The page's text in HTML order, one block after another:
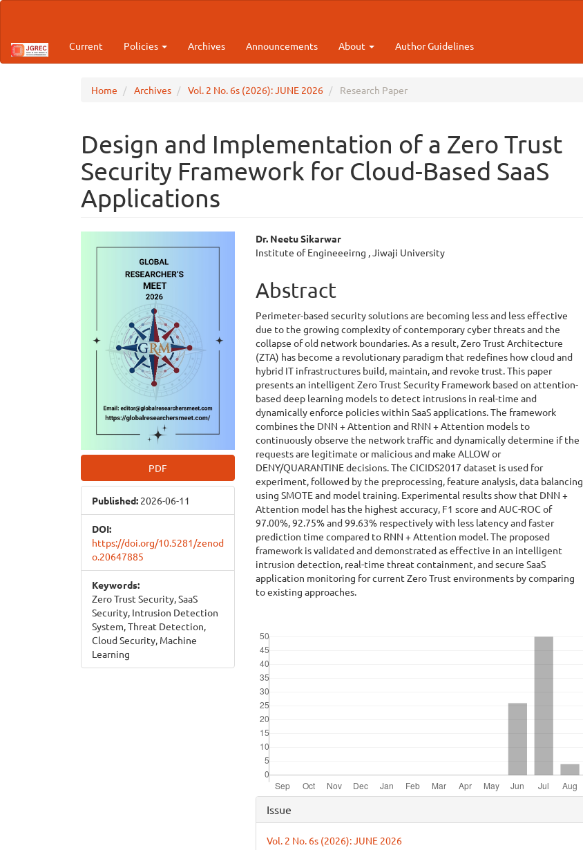
Content
Sidebar
Current Policies Archives Announcements About Author Guidelines
Home Archives Vol. 2 No. 6s (2026): JUNE 2026 Research Paper
Design and Implementation of a Zero Trust
Security Framework for Cloud-Based SaaS
Applications
Article
Sidebar
PDF
Published: 2026-06-11
DOI:
https://doi.org/10.5281/zenod
o.20647885
Keywords:
Zero Trust Security, SaaS
Security, Intrusion Detection
System, Threat Detection,
Cloud Security, Machine
Learning
Main
Content
Dr. Neetu Sikarwar
Institute of Engineeeirng , Jiwaji University
Abstract
Perimeter-based security solutions are becoming less and less effective
due to the growing complexity of contemporary cyber threats and the
collapse of old network boundaries. As a result, Zero Trust Architecture
(ZTA) has become a revolutionary paradigm that redefines how cloud and
hybrid IT infrastructures build, maintain, and revoke trust. This paper
presents an intelligent Zero Trust Security Framework based on attention-
based deep learning models to detect intrusions in real-time and
dynamically enforce policies within SaaS applications. The framework
combines the DNN + Attention and RNN + Attention models to
continuously observe the network traffic and dynamically determine if the
requests are legitimate or malicious and make ALLOW or
DENY/QUARANTINE decisions. The CICIDS2017 dataset is used for
experiment, followed by the preprocessing, feature analysis, data balancing
using SMOTE and model training. Experimental results show that DNN +
Attention model has the highest accuracy, F1 score and AUC-ROC of
97.00%, 92.75% and 99.63% respectively with less latency and faster
prediction time compared to RNN + Attention model. The proposed
framework is validated and demonstrated as effective in an intelligent
intrusion detection, real-time threat containment, and secure SaaS
application monitoring for current Zero Trust environments by comparing
to existing approaches.
Article
Details
Issue
Vol. 2 No. 6s (2026): JUNE 2026